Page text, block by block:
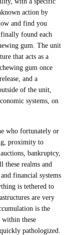
action by
and find you
found each
gum. The unit
that acts as a
gum once
and a
of the unit,
systems, on
who fortunately or
proximity to
bankruptcy,
these realms and
financial systems
is tethered to
are very
is the
within these
pathologized.